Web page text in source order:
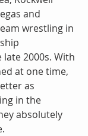
and
wrestling in
2000s. With
at one time,
as
in the
absolutely